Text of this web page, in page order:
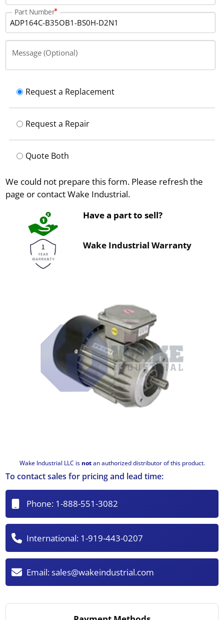
Wake Industrial LLC is notan authorized distributor of this product.
Part Number
Message (Optional)
Request a Replacement
Request a Repair
Quote Both
We could not prepare this form. Please refresh the
page or contact Wake Industrial.
Have a part to sell?
Wake Industrial Warranty
To contact sales for pricing and lead time:
Phone: 1-888-551-3082
International: 1-919-443-0207
Email:sales@wakeindustrial.com